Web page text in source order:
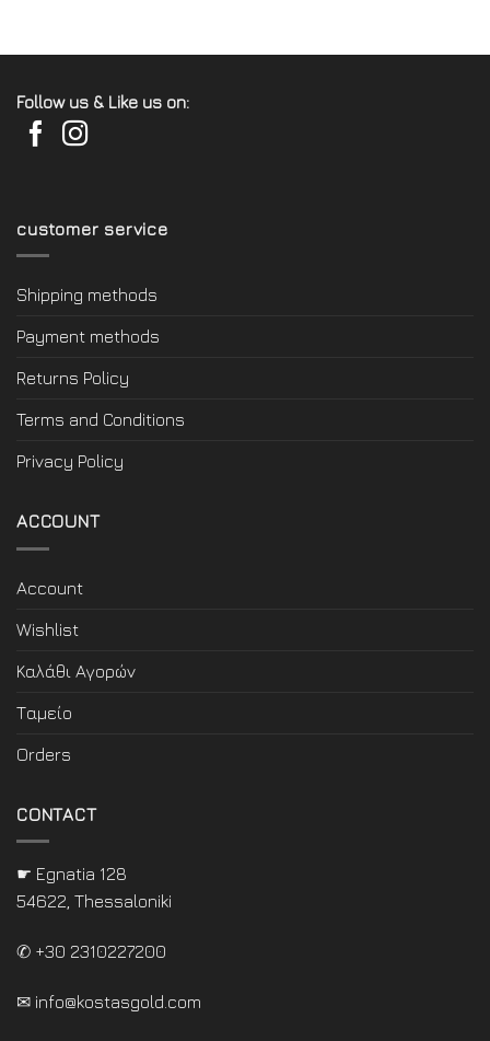
Follow us & Like us on:
customer service
Shipping methods
Payment methods
Returns Policy
Terms and Conditions
Privacy Policy
ACCOUNT
Account
Wishlist
Καλάθι Αγορών
Ταμείο
Orders
CONTACT
☛ Egnatia 128
54622, Thessaloniki
✆ +30 2310227200
✉ info@kostasgold.com